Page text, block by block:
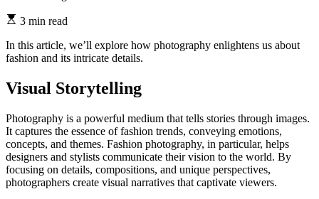
3 min read
In this article, we’ll explore how photography enlightens us about
fashion and its intricate details.
Visual Storytelling
Photography is a powerful medium that tells stories through images.
It captures the essence of fashion trends, conveying emotions,
concepts, and themes. Fashion photography, in particular, helps
designers and stylists communicate their vision to the world. By
focusing on details, compositions, and unique perspectives,
photographers create visual narratives that captivate viewers.